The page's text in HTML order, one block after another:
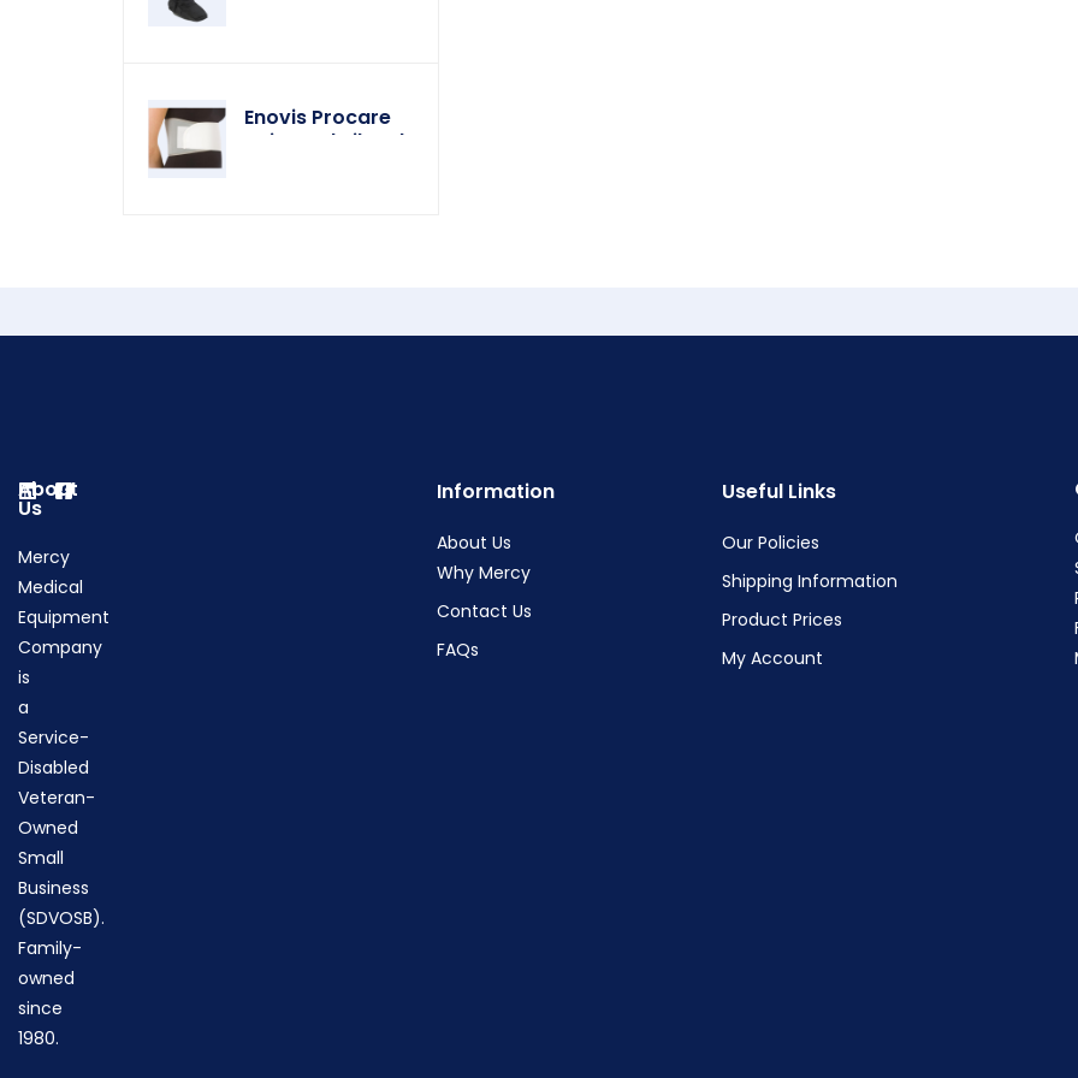
Enovis Procare
Universal Rib Belt
About
Us
Mercy
Medical
Equipment
Company
is
a
Service-
Disabled
Veteran-
Owned
Small
Business
(SDVOSB).
Family-
owned
since
1980.
Information
About Us
Why Mercy
Contact Us
FAQs
Useful Links
Our Policies
Shipping Information
Product Prices
My Account